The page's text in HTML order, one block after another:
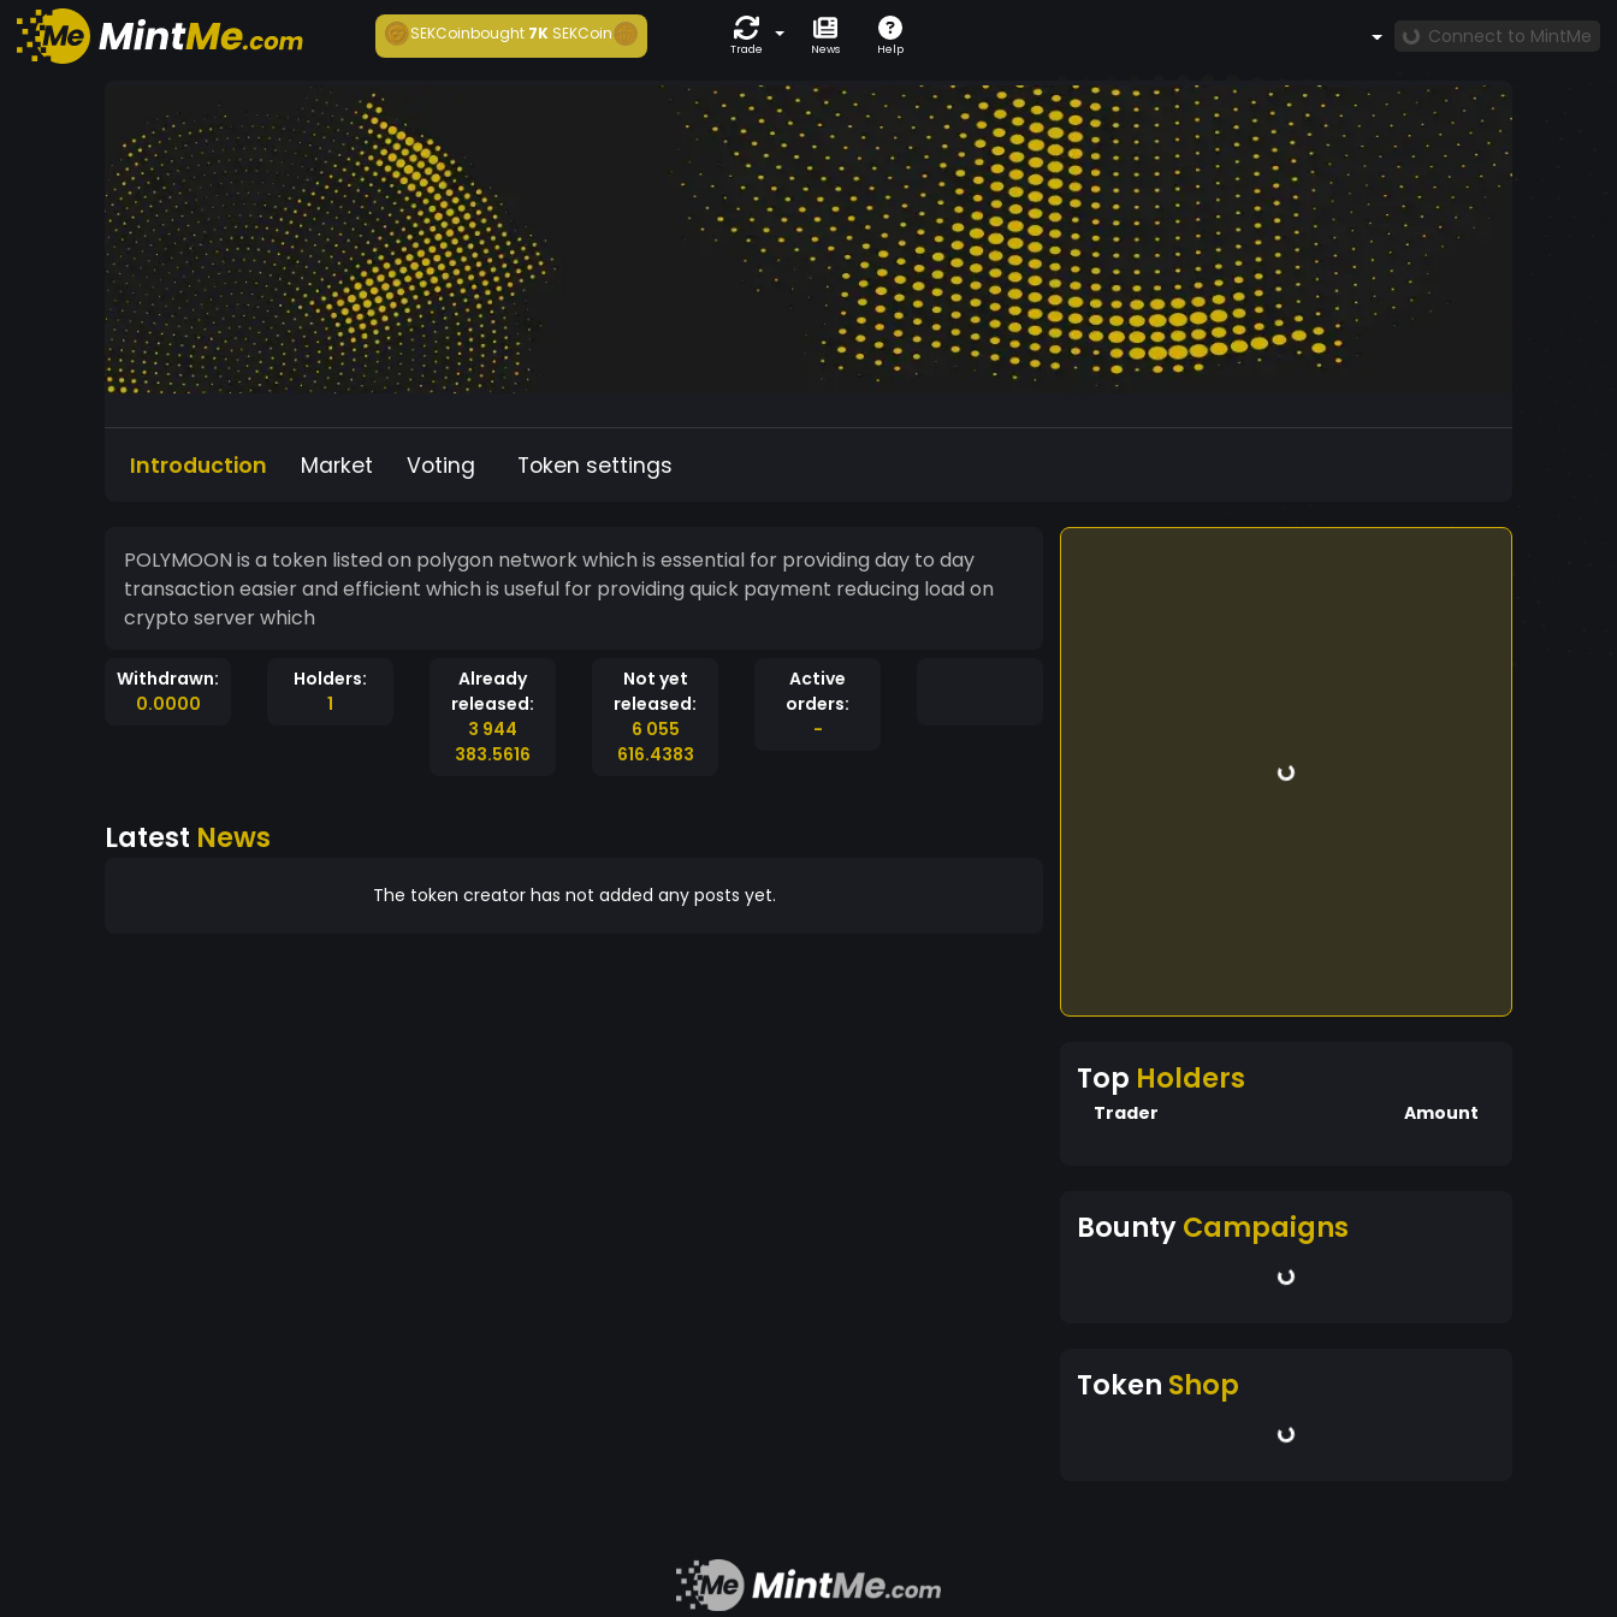
SEKCoinbought7K SEKCoin
Trade News Help
Connect to MintMe
Introduction Market Voting Token settings
POLYMOON is a token listed on polygon network which is essential for providing day to day
transaction easier and efficient which is useful for providing quick payment reducing load on
crypto server which
Withdrawn:
0.0000
Holders:
1
Already
released:
3 944
383.5616
Not yet
released:
6 055
616.4383
Active
orders:
-
Latest News
The token creator has not added any posts yet.
Top Holders
Trader Amount
BountyCampaigns
Token Shop